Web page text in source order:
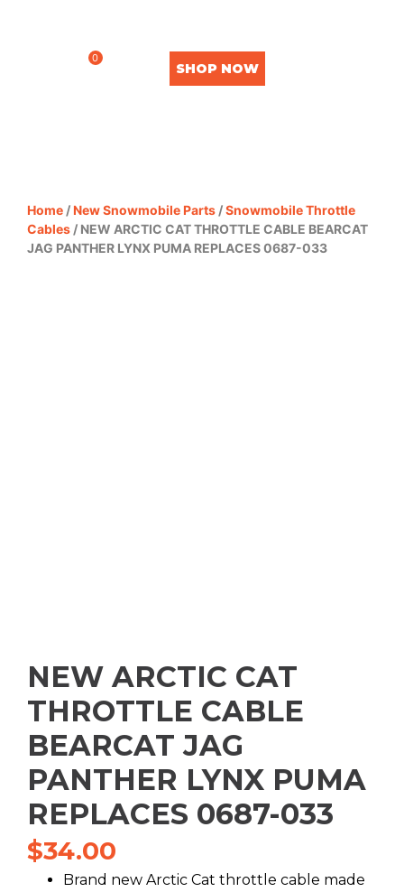
0
SHOP NOW
Home /New Snowmobile Parts /Snowmobile Throttle
Cables / NEW ARCTIC CAT THROTTLE CABLE BEARCAT
JAG PANTHER LYNX PUMA REPLACES 0687-033
NEW ARCTIC CAT
THROTTLE CABLE
BEARCAT JAG
PANTHER LYNX PUMA
REPLACES 0687-033
$34.00
Brand new Arctic Cat throttle cable made